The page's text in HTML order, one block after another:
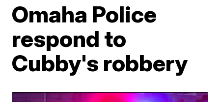
Omaha Police
respond to
Cubby's robbery